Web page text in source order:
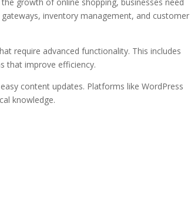
inventory management, and customer
require advanced functionality. This includes
that improve efficiency.
content updates. Platforms like WordPress
knowledge.